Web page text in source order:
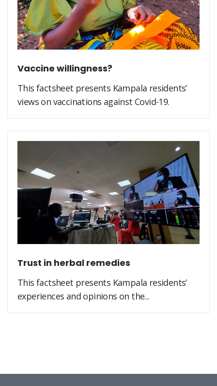
Vaccine willingness?
This factsheet presents Kampala residents’
views on vaccinations against Covid-19.
Trust in herbal remedies
This factsheet presents Kampala residents’
experiences and opinions on the...